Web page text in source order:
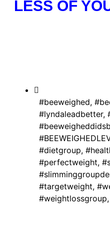
LESS OF
#beeweighed,
#lyndaleadbetter,
#dietgroup,
#perfectweight,
#targetweight,
#weightlossgroup,